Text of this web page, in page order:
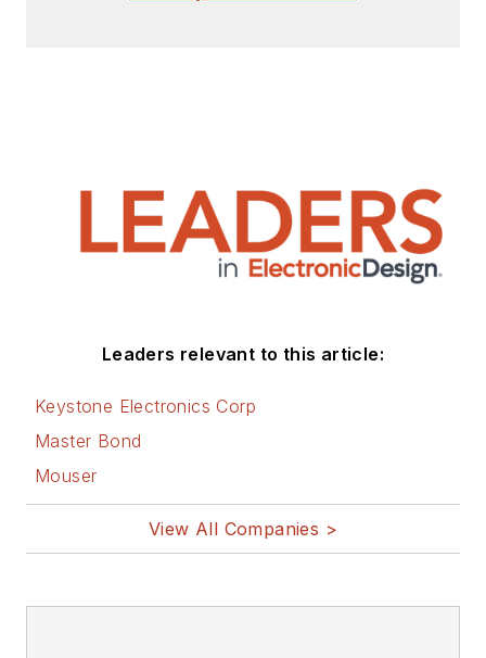
Leaders relevant to this article:
Keystone Electronics Corp
Master Bond
Mouser
View All Companies >